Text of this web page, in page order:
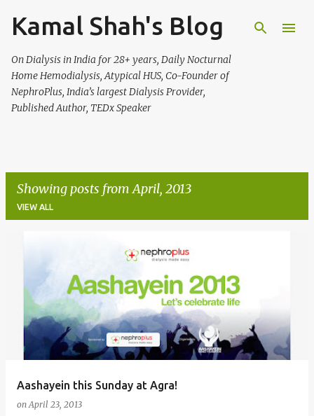
Skip to main content
Kamal Shah's Blog
On Dialysis in India for 28+ years, Daily Nocturnal
Home Hemodialysis, Atypical HUS, Co-Founder of
NephroPlus, India’s largest Dialysis Provider,
Published Author, TEDx Speaker
Showing posts from April, 2013
VIEW ALL
Aashayein this Sunday at Agra!
onApril 23, 2013